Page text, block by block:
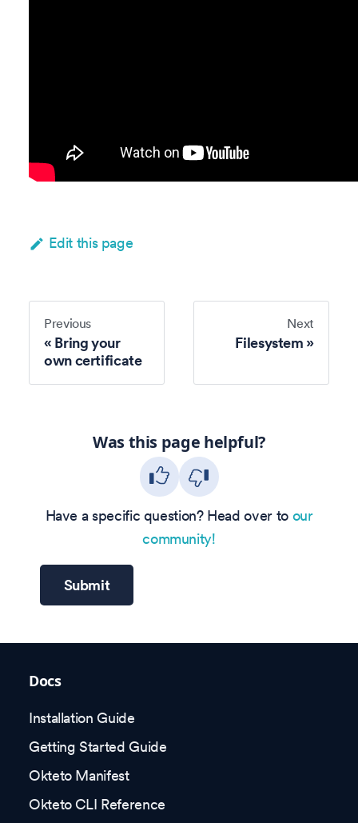
Edit this page
Previous
Bring your
own certificate
Next
Filesystem
Was this page helpful?
Have a specific question? Head over to our
community!
Submit
Docs
Installation Guide
Getting Started Guide
Okteto Manifest
Okteto CLI Reference